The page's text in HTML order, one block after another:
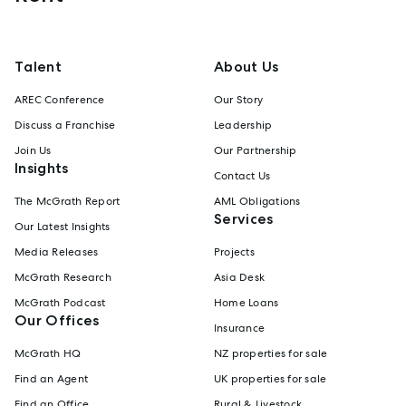
Talent
AREC Conference
Discuss a Franchise
Join Us
Insights
The McGrath Report
Our Latest Insights
Media Releases
McGrath Research
McGrath Podcast
Our Offices
McGrath HQ
Find an Agent
About Us
Our Story
Leadership
Our Partnership
Contact Us
AML Obligations
Services
Projects
Asia Desk
Home Loans
Insurance
NZ properties for sale
UK properties for sale